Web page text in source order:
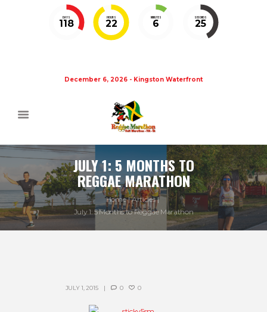
DAYS
118
HOURS
22
MINUTES
6
SECONDS
25
December 6, 2026 - Kingston Waterfront
JULY 1: 5 MONTHS TO
REGGAE MARATHON
Home
Articles
July 1: 5 Months to Reggae Marathon
JULY 1, 2015 0 0